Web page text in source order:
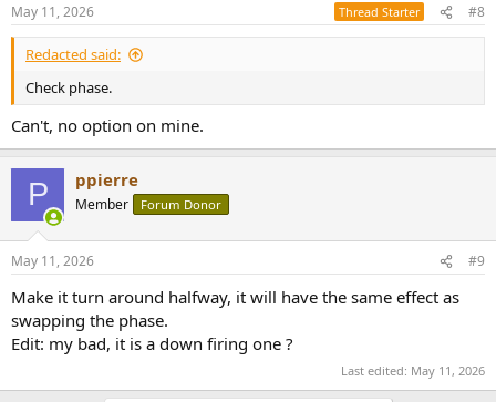
May 11, 2026 Thread Starter #8
Redacted said:
Check phase.
Can't, no option on mine.
P ppierre
Member Forum Donor
May 11, 2026 #9
Make it turn around halfway, it will have the same effect as
swapping the phase.
Edit: my bad, it is a down firing one ?
Last edited: May 11, 2026